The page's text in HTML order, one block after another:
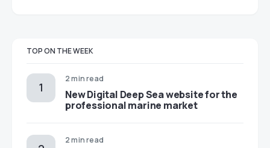
TOP ON THE WEEK
2 min read
New Digital Deep Sea website for the
professional marine market
2 min read